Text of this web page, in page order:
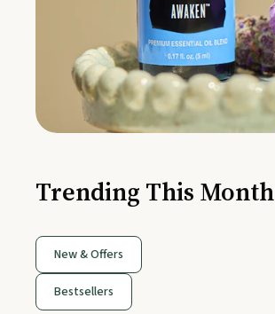
Trending This Month
New & Offers
Bestsellers